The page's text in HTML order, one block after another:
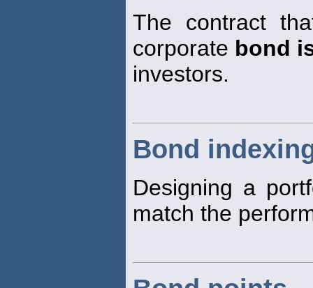
The contract
corporate bond
investors.
Bond
Designing a
match the